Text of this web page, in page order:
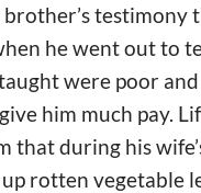
brother’s testimony
he went out to
were poor
him much pay.
that during his
rotten vegetable